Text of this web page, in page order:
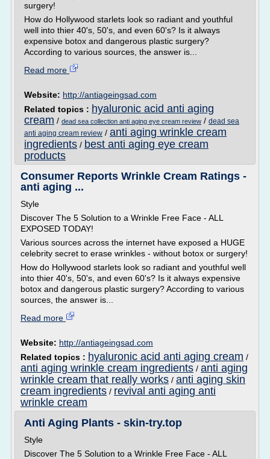
surgery!
How do Hollywood starlets look so radiant and youthful
well into thier 40's, 50's, and even 60's? Is it always
expensive botox and dangerous plastic surgery?
According to various sources, the answer is...
Read more
Website: http://antiageingsad.com
Related topics : hyaluronic acid anti aging
cream / dead sea collection anti aging eye cream review / dead sea
anti aging cream review / anti aging wrinkle cream
ingredients / best anti aging eye cream
products
Consumer Reports Wrinkle Cream Ratings -
anti aging ...
Style
Discover The 5 Solution to a Wrinkle Free Face - ALL
EXPOSED TODAY!
Various sources across the internet have exposed a HUGE
celebrity secret to erase wrinkles - without botox or surgery!
How do Hollywood starlets look so radiant and youthful well
into thier 40's, 50's, and even 60's? Is it always expensive
botox and dangerous plastic surgery? According to various
sources, the answer is...
Read more
Website: http://antiageingsad.com
Related topics : hyaluronic acid anti aging cream /
anti aging wrinkle cream ingredients / anti aging
wrinkle cream that really works / anti aging skin
cream ingredients / revival anti aging anti
wrinkle cream
Anti Aging Plants - skin-try.top
Style
Discover The 5 Solution to a Wrinkle Free Face - ALL